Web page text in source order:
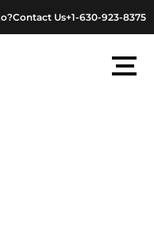
Contact Us+1-630-923-8375